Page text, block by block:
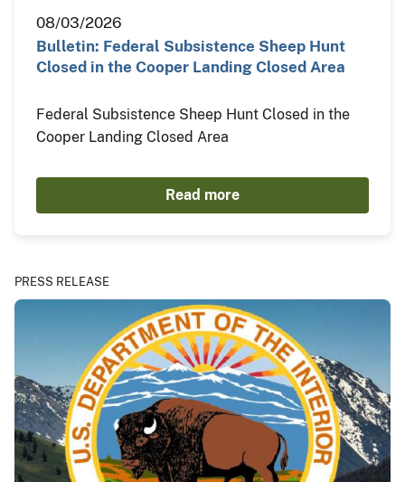
08/03/2026
Bulletin: Federal Subsistence Sheep Hunt
Closed in the Cooper Landing Closed Area
Federal Subsistence Sheep Hunt Closed in the
Cooper Landing Closed Area
Read more
PRESS RELEASE